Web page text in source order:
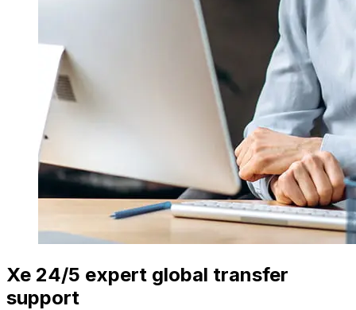
Xe 24/5 expert global transfer
support